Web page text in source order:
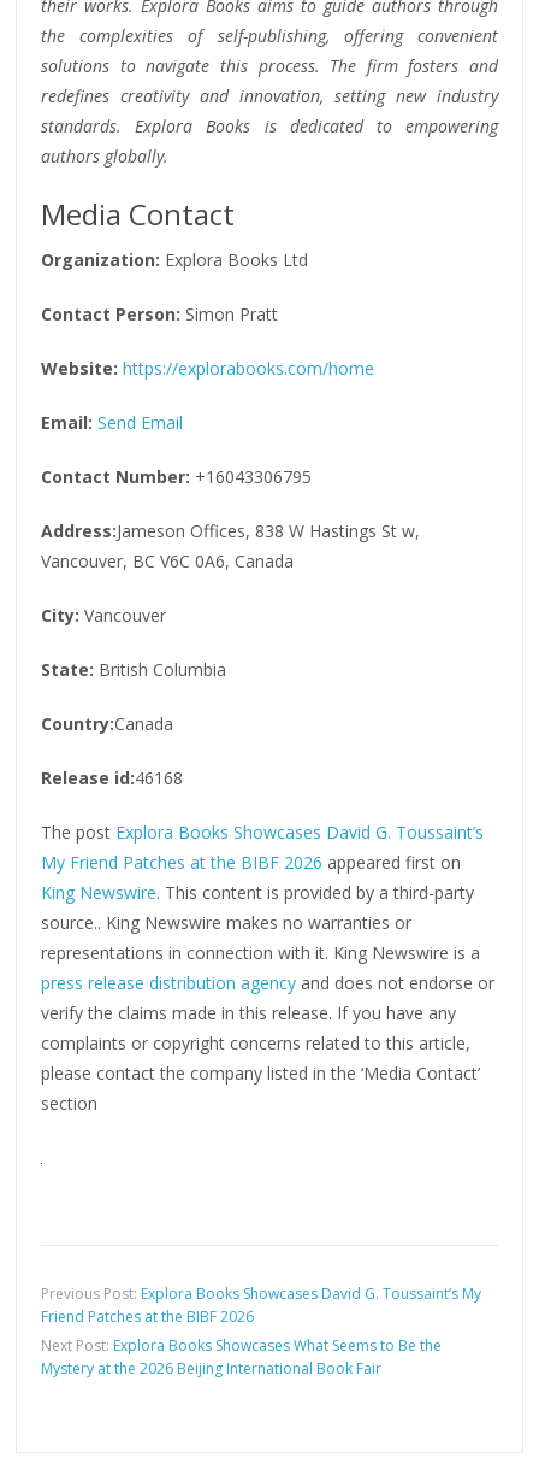
their works. Explora Books aims to guide authors through
the complexities of self-publishing, offering convenient
solutions to navigate this process. The firm fosters and
redefines creativity and innovation, setting new industry
standards. Explora Books is dedicated to empowering
authors globally.
Media Contact
Organization: Explora Books Ltd
Contact Person: Simon Pratt
Website: https://explorabooks.com/home
Email: Send Email
Contact Number: +16043306795
Address:Jameson Offices, 838 W Hastings St w,
Vancouver, BC V6C 0A6, Canada
City: Vancouver
State: British Columbia
Country:Canada
Release id:46168
The post Explora Books Showcases David G. Toussaint’s
My Friend Patches at the BIBF 2026 appeared first on
King Newswire. This content is provided by a third-party
source.. King Newswire makes no warranties or
representations in connection with it. King Newswire is a
press release distribution agency and does not endorse or
verify the claims made in this release. If you have any
complaints or copyright concerns related to this article,
please contact the company listed in the ‘Media Contact’
section
Previous Post: Explora Books Showcases David G. Toussaint’s My
Friend Patches at the BIBF 2026
Next Post: Explora Books Showcases What Seems to Be the
Mystery at the 2026 Beijing International Book Fair